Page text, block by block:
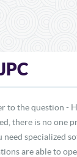
to the question -
there is no one
specialized
are able to